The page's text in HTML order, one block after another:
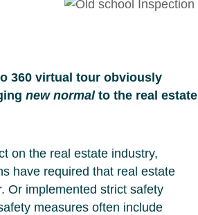
360 virtual tour obviously
new normalto the real estate
on the real estate industry,
have required that real estate
Or implemented strict safety
measures often include